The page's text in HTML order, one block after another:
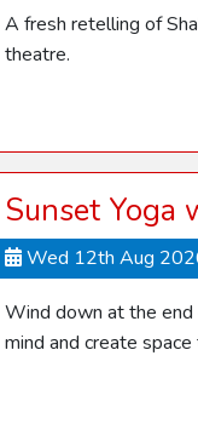
A fresh retelling of
theatre.
Sunset Yoga
Wed 12th Aug
Wind down at the end
mind and create